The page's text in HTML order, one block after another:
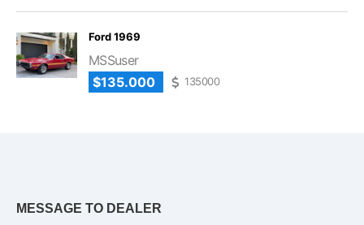
Ford 1969
MSSuser
$135.000
135000
MESSAGE TO DEALER